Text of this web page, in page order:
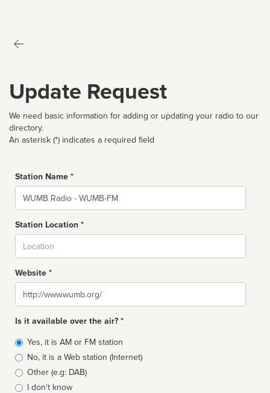
Update Request
We need basic information for adding or updating your radio to our
directory.
An asterisk (*) indicates a required field
Station Name *
Name
Station Location *
Website *
Website
Is it available over the air? *
Broadcast
type
Yes, it is AM or FM station
No, it is a Web station (Internet)
Other (e.g: DAB)
I don't know